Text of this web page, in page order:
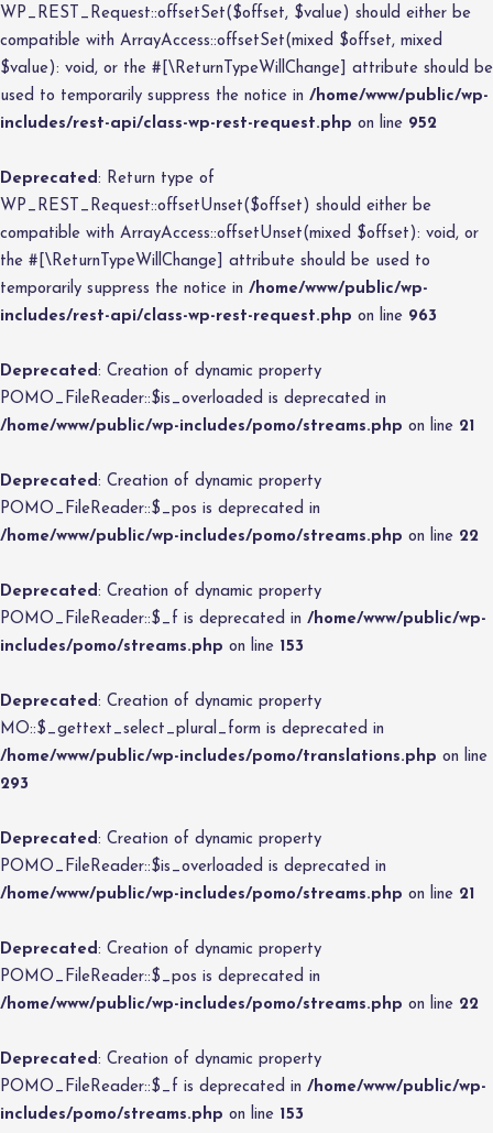
WP_REST_Request::offsetSet($offset, $value) should either be
compatible with ArrayAccess::offsetSet(mixed $offset, mixed
$value): void, or the #[\ReturnTypeWillChange] attribute should be
used to temporarily suppress the notice in /home/www/public/wp-
includes/rest-api/class-wp-rest-request.php on line 952
Deprecated: Return type of
WP_REST_Request::offsetUnset($offset) should either be
compatible with ArrayAccess::offsetUnset(mixed $offset): void, or
the #[\ReturnTypeWillChange] attribute should be used to
temporarily suppress the notice in /home/www/public/wp-
includes/rest-api/class-wp-rest-request.php on line 963
Deprecated: Creation of dynamic property
POMO_FileReader::$is_overloaded is deprecated in
/home/www/public/wp-includes/pomo/streams.php on line 21
Deprecated: Creation of dynamic property
POMO_FileReader::$_pos is deprecated in
/home/www/public/wp-includes/pomo/streams.php on line 22
Deprecated: Creation of dynamic property
POMO_FileReader::$_f is deprecated in /home/www/public/wp-
includes/pomo/streams.php on line 153
Deprecated: Creation of dynamic property
MO::$_gettext_select_plural_form is deprecated in
/home/www/public/wp-includes/pomo/translations.php on line
293
Deprecated: Creation of dynamic property
POMO_FileReader::$is_overloaded is deprecated in
/home/www/public/wp-includes/pomo/streams.php on line 21
Deprecated: Creation of dynamic property
POMO_FileReader::$_pos is deprecated in
/home/www/public/wp-includes/pomo/streams.php on line 22
Deprecated: Creation of dynamic property
POMO_FileReader::$_f is deprecated in /home/www/public/wp-
includes/pomo/streams.php on line 153